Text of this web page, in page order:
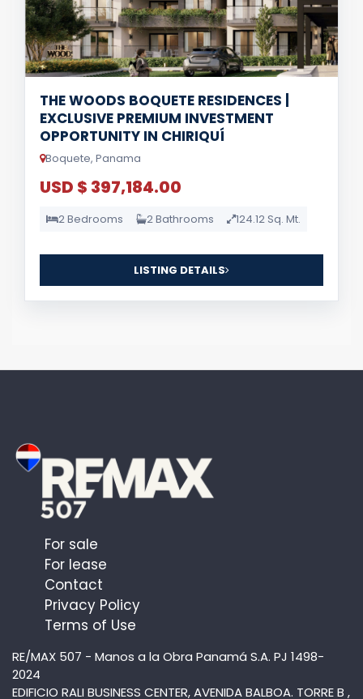
THE WOODS BOQUETE RESIDENCES |
EXCLUSIVE PREMIUM INVESTMENT
OPPORTUNITY IN CHIRIQUÍ
Boquete, Panama
USD $ 397,184.00
2 Bedrooms 2 Bathrooms 124.12 Sq. Mt.
LISTING DETAILS
For sale
For lease
Contact
Privacy Policy
Terms of Use
RE/MAX 507 - Manos a la Obra Panamá S.A. PJ 1498-
2024
EDIFICIO RALI BUSINESS CENTER, AVENIDA BALBOA. TORRE B ,